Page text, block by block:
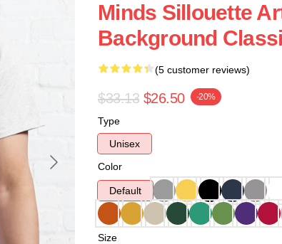
Minds Sillouette
Background
(5 customer reviews)
$33.13 $26.50 -20%
Type
Unisex
Color
Default
Size